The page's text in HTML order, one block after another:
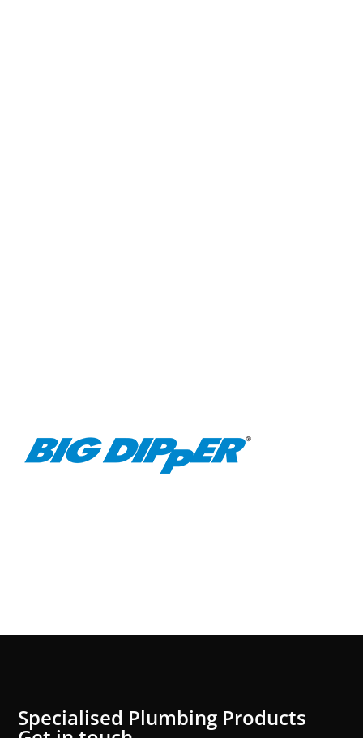
Specialised Plumbing Products